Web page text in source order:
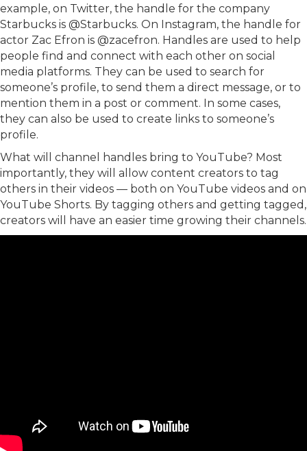
example, on Twitter, the handle for the company
Starbucks is @Starbucks. On Instagram, the handle for
actor Zac Efron is @zacefron. Handles are used to help
people find and connect with each other on social
media platforms. They can be used to search for
someone’s profile, to send them a direct message, or to
mention them in a post or comment. In some cases,
they can also be used to create links to someone’s
profile.
What will channel handles bring to YouTube? Most
importantly, they will allow content creators to tag
others in their videos — both on YouTube videos and on
YouTube Shorts. By tagging others and getting tagged,
creators will have an easier time growing their channels.